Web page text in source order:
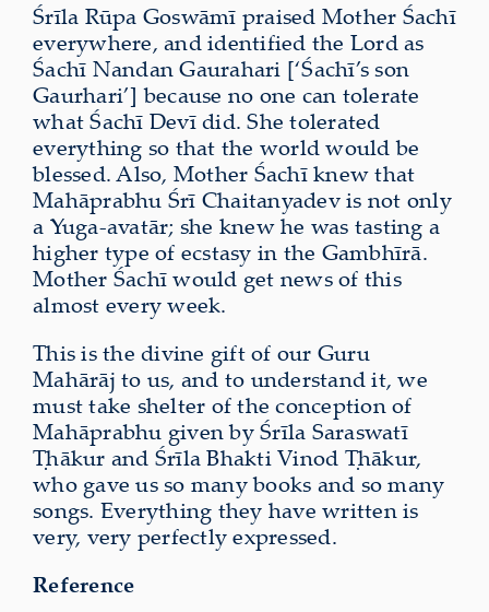
Śrīla Rūpa Goswāmī praised Mother Śachī
everywhere, and identified the Lord as
Śachī Nandan Gaurahari [‘Śachī’s son
Gaurhari’] because no one can tolerate
what Śachī Devī did. She tolerated
everything so that the world would be
blessed. Also, Mother Śachī knew that
Mahāprabhu Śrī Chaitanyadev is not only
a Yuga-avatār; she knew he was tasting a
higher type of ecstasy in the Gambhīrā.
Mother Śachī would get news of this
almost every week.
This is the divine gift of our Guru
Mahārāj to us, and to understand it, we
must take shelter of the conception of
Mahāprabhu given by Śrīla Saraswatī
Ṭhākur and Śrīla Bhakti Vinod Ṭhākur,
who gave us so many books and so many
songs. Everything they have written is
very, very perfectly expressed.
Reference